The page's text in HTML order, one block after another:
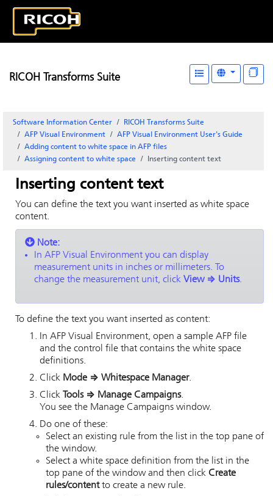
RICOH Transforms Suite
Software Information Center
RICOH Transforms Suite
AFP Visual Environment
AFP Visual Environment User's Guide
Adding content to white space in AFP files
Assigning content to white space
Inserting content text
Inserting content text
You can define the text you want inserted as white space
content.
Note:
In AFP Visual Environment you can display
measurement units in inches or millimeters. To
change the measurement unit, click View⇒ Units.
To define the text you want inserted as content:
In AFP Visual Environment, open a sample AFP file
and the control file that contains the white space
definitions.
Click Mode ⇒ Whitespace Manager.
Click
Tools⇒ Manage Campaigns.
You see the Manage Campaigns window.
Do one of these:
Select an existing rule from the list in the top pane of
the window.
Select a white space definition from the list in the
top pane of the window and then click Create
rules/contentto create a new rule.